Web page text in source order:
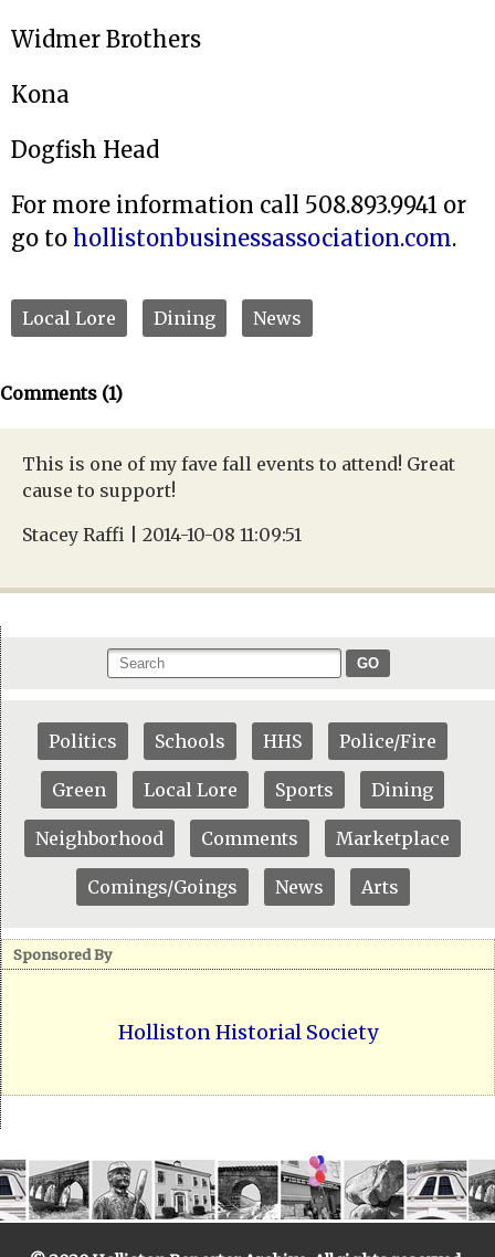
Widmer Brothers
Kona
Dogfish Head
For more information call 508.893.9941 or
go to hollistonbusinessassociation.com.
Local Lore Dining News
Comments (1)
This is one of my fave fall events to attend! Great
cause to support!
Stacey Raffi | 2014-10-08 11:09:51
GO
Politics Schools HHS Police/Fire
Green Local Lore Sports Dining
Neighborhood Comments Marketplace
Comings/Goings News Arts
Sponsored By
Holliston Historial Society